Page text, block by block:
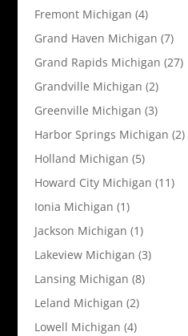
Fremont Michigan (4)
Grand Haven Michigan (7)
Grand Rapids Michigan (27)
Grandville Michigan (2)
Greenville Michigan (3)
Harbor Springs Michigan (2)
Holland Michigan (5)
Howard City Michigan (11)
Ionia Michigan (1)
Jackson Michigan (1)
Lakeview Michigan (3)
Lansing Michigan (8)
Leland Michigan (2)
Lowell Michigan (4)